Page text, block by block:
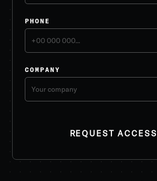
PHONE
COMPANY
REQUEST ACCESS